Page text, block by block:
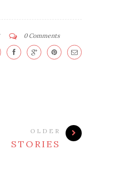
0 Comments
OLDER
STORIES